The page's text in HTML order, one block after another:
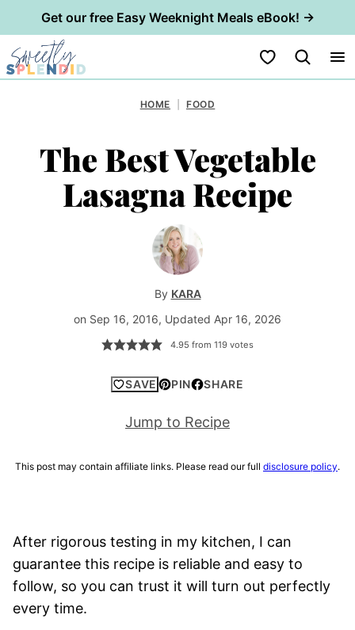
Get our free Easy Weeknight Meals eBook! →
Skip
to
My Favorites
HOME FOOD
The Best Vegetable
Lasagna Recipe
By KARA
on Sep 16, 2016, Updated Apr 16, 2026
4.95 from 119votes
SAVE PIN SHARE
Jump to Recipe
This post may contain affiliate links. Please read our full disclosure policy.
After rigorous testing in my kitchen, I can
guarantee this recipe is reliable and easy to
follow, so you can trust it will turn out perfectly
every time.